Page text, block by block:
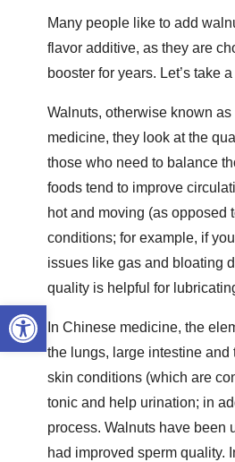
Open toolbar
Many people like to add
flavor additive, as they are
booster for years. Let’s take
Walnuts, otherwise known as
medicine, they look at the
those who need to balance
foods tend to improve
hot and moving (as opposed
conditions; for example, if
issues like gas and bloating
quality is helpful for
In Chinese medicine, the
the lungs, large intestine
skin conditions (which are
tonic and help urination; in
process. Walnuts have been
had improved sperm quality.